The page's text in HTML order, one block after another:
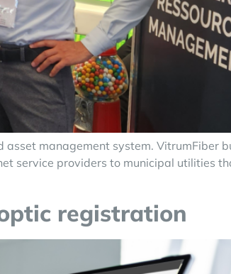
asset management system. VitrumFiber
service providers to municipal utilities
registration